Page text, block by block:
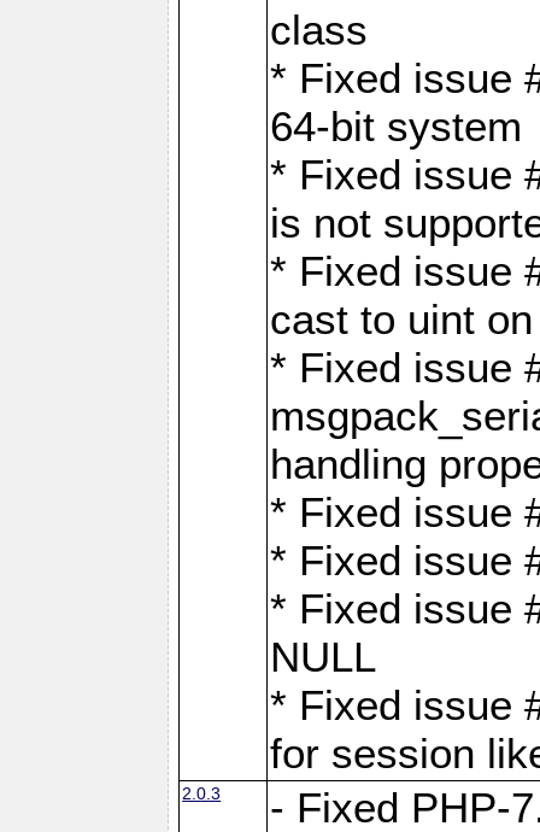
class
* Fixed issue
64-bit system
* Fixed issue
is not
* Fixed issue
cast to uint
* Fixed issue
handling
* Fixed issue
* Fixed issue
* Fixed issue
NULL
* Fixed issue
for session
2.0.3 - Fixed PHP-